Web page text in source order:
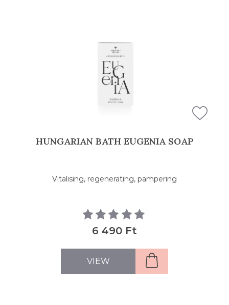
HUNGARIAN BATH EUGENIA SOAP
Vitalising, regenerating, pampering
6 490 Ft
VIEW